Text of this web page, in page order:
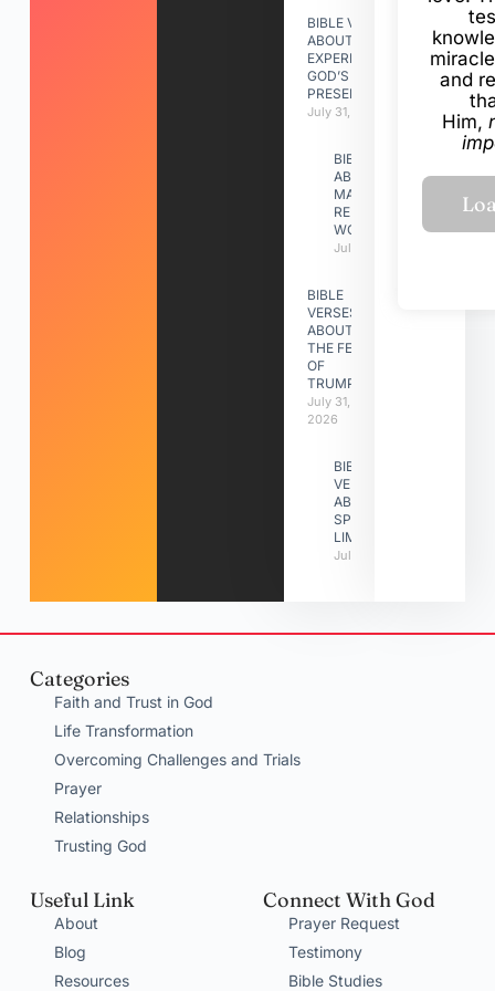
BIBLE VERSES
ABOUT
EXPERIENCING
GOD’S
PRESENCE
July 31, 2026
BIBLE VERSES
ABOUT
MAKING A
RELATIONSHIP
WORK
July 31, 2026
BIBLE
VERSES
ABOUT
THE FEAST
OF
TRUMPETS
July 31,
2026
BIBLE
VERSES
ABOUT
SPIRITUAL
LIMITATIONS
July 31, 2026
and
Him,
Categories
Faith and Trust in God
Life Transformation
Overcoming Challenges and Trials
Prayer
Relationships
Trusting God
Useful Link
About
Blog
Resources
Connect With God
Prayer Request
Testimony
Bible Studies